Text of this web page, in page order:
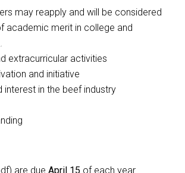
may reapply and will be considered
academic merit in college and
extracurricular activities
and initiative
interest in the beef industry
are due April 15 of each year.